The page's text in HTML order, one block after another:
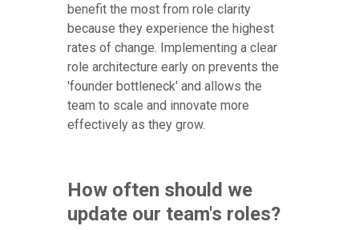
benefit the most from role clarity
because they experience the highest
rates of change. Implementing a clear
role architecture early on prevents the
'founder bottleneck' and allows the
team to scale and innovate more
effectively as they grow.
How often should we
update our team's roles?